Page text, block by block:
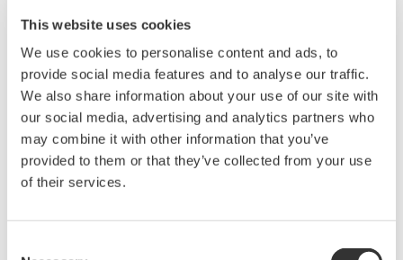
This website uses cookies
We use cookies to personalise content and ads, to
provide social media features and to analyse our traffic.
We also share information about your use of our site with
our social media, advertising and analytics partners who
may combine it with other information that you’ve
provided to them or that they’ve collected from your use
of their services.
Lifecycle Value: Trust & Partnership
With wide experiences in providing industrial
automation and services in greenfield and brownfield,
we fully understand that each industry, each plant’s
security responses are very different. Same industry
might share similar vulnerabilities and subject to the